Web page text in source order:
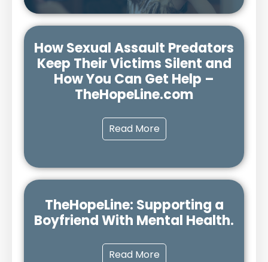
How Sexual Assault Predators
Keep Their Victims Silent and
How You Can Get Help –
TheHopeLine.com
Read More
TheHopeLine: Supporting a
Boyfriend With Mental Health.
Read More